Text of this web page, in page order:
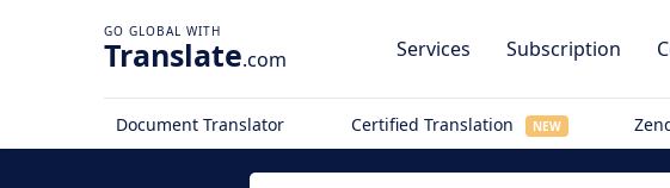
Translate.com Services Subscription
Document Translator Certified Translation NEW